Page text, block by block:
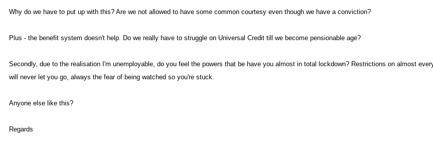
Why do we have to put up with this? Are we not allowed to have some common courtesy even though we have a conviction
Plus - the benefit system doesn't help. Do we really have to struggle on Universal Credit till we become pensionable age
Secondly, due to the realisation I'm unemployable, do you feel the powers that be have you almost in total lockdown? Restrictions on almost
will never let you go, always the fear of being watched so you're stuck
Anyone else like this
Regard